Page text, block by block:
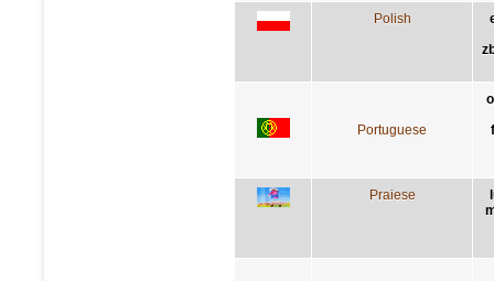
Polish
Portuguese
Praiese